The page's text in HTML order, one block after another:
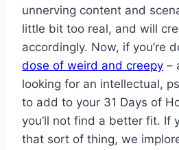
unnerving content and
little bit too real, and will
accordingly. Now, if you’re
dose of weird and creepy –
looking for an intellectual,
to add to your 31 Days of
you’ll not find a better fit. If
that sort of thing, we